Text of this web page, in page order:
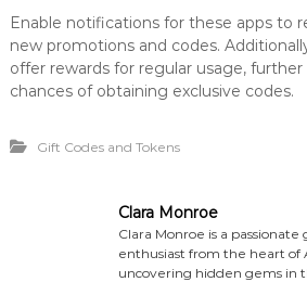
Enable notifications for these apps to
new promotions and codes.
offer rewards for regular usage,
chances of obtaining exclusive codes.
Gift Codes and Tokens
Clara Monroe
Clara Monroe is a
enthusiast from the heart of
uncovering hidden gems in